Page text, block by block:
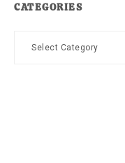
CATEGORIES
Categories